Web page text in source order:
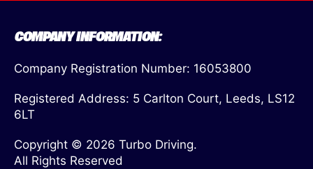
COMPANY INFORMATION:
Company Registration Number: 16053800
Registered Address: 5 Carlton Court, Leeds, LS12
6LT
Copyright © 2026 Turbo Driving.
All Rights Reserved